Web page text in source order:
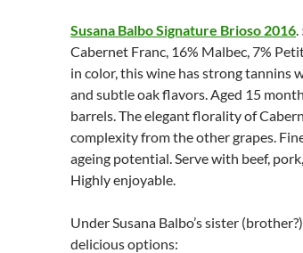
Susana Balbo Signature Brioso 2016.
Cabernet Franc, 16% Malbec, 7%
in color, this wine has strong tannins
and subtle oak flavors. Aged 15
barrels. The elegant florality of
complexity from the other grapes.
ageing potential. Serve with beef,
Highly enjoyable.
Under Susana Balbo’s sister
delicious options: